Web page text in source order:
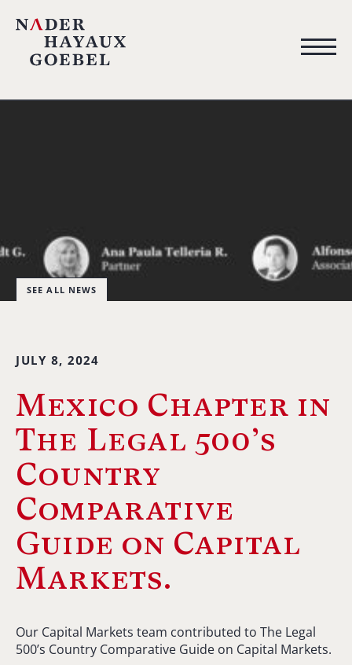
SEE ALL NEWS
JULY 8, 2024
Mexico Chapter in
The Legal 500’s
Country
Comparative
Guide on Capital
Markets.
Our Capital Markets team contributed to The Legal
500’s Country Comparative Guide on Capital Markets.